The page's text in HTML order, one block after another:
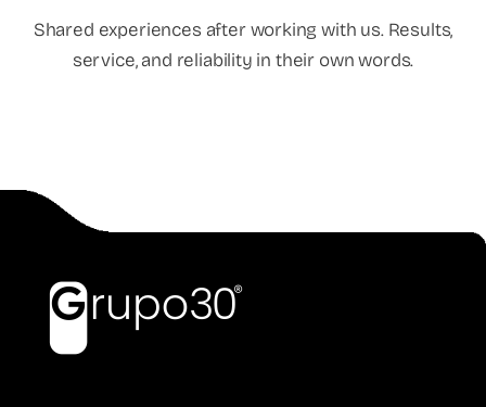
Shared experiences after working with us. Results,
service, and reliability in their own words.